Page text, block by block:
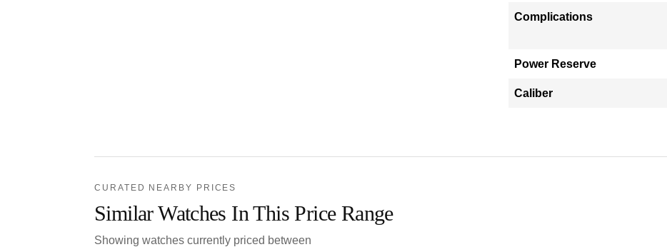
Complications
Power Reserve
Caliber
CURATED NEARBY PRICES
Similar Watches In This Price Range
Showing watches currently priced between